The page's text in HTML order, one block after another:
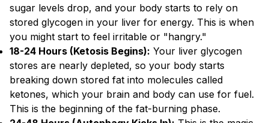
sugar levels drop, and your body starts to rely on
stored glycogen in your liver for energy. This is when
you might start to feel irritable or "hangry."
18-24 Hours (Ketosis Begins): Your liver glycogen
stores are nearly depleted, so your body starts
breaking down stored fat into molecules called
ketones, which your brain and body can use for fuel.
This is the beginning of the fat-burning phase.